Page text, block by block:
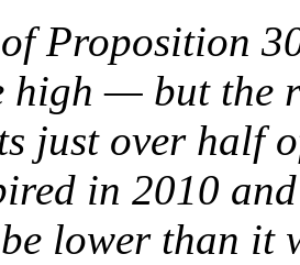
Proposition
high — but the
just over half
in 2010
lower than it